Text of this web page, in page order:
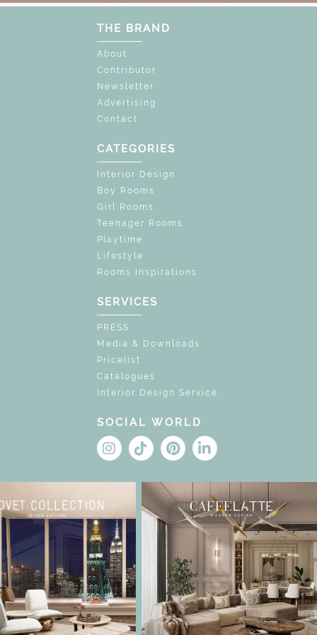
THE BRAND
About
Contributor
Newsletter
Advertising
Contact
CATEGORIES
Interior Design
Boy Rooms
Girl Rooms
Teenager Rooms
Playtime
Lifestyle
Rooms Inspirations
SERVICES
PRESS
Media & Downloads
Pricelist
Catalogues
Interior Design Service
SOCIAL WORLD